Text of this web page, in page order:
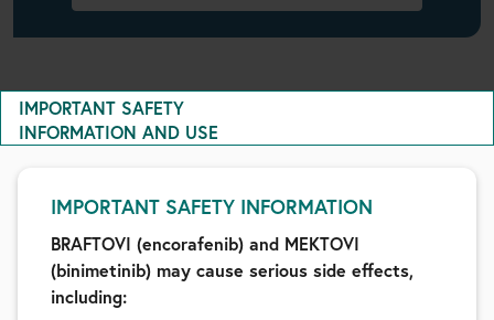
IMPORTANT SAFETY
INFORMATION AND USE
IMPORTANT SAFETY INFORMATION
BRAFTOVI (encorafenib) and MEKTOVI
(binimetinib) may cause serious side effects,
including: